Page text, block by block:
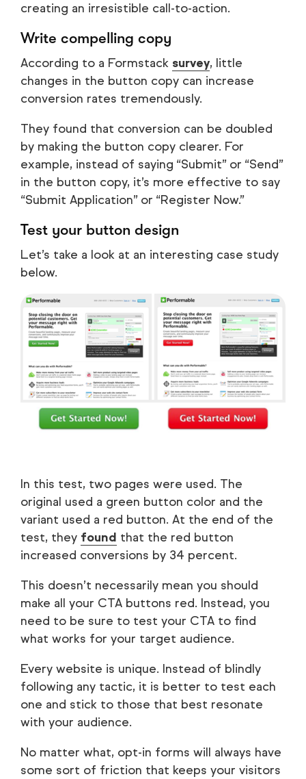
creating an irresistible call-to-action.
Write compelling copy
According to a Formstack survey, little
changes in the button copy can increase
conversion rates tremendously.
They found that conversion can be doubled
by making the button copy clearer. For
example, instead of saying “Submit” or “Send”
in the button copy, it’s more effective to say
“Submit Application” or “Register Now.”
Test your button design
Let’s take a look at an interesting case study
below.
In this test, two pages were used. The
original used a green button color and the
variant used a red button. At the end of the
test, they found that the red button
increased conversions by 34 percent.
This doesn’t necessarily mean you should
make all your CTA buttons red. Instead, you
need to be sure to test your CTA to find
what works for your target audience.
Every website is unique. Instead of blindly
following any tactic, it is better to test each
one and stick to those that best resonate
with your audience.
No matter what, opt-in forms will always have
some sort of friction that keeps your visitors